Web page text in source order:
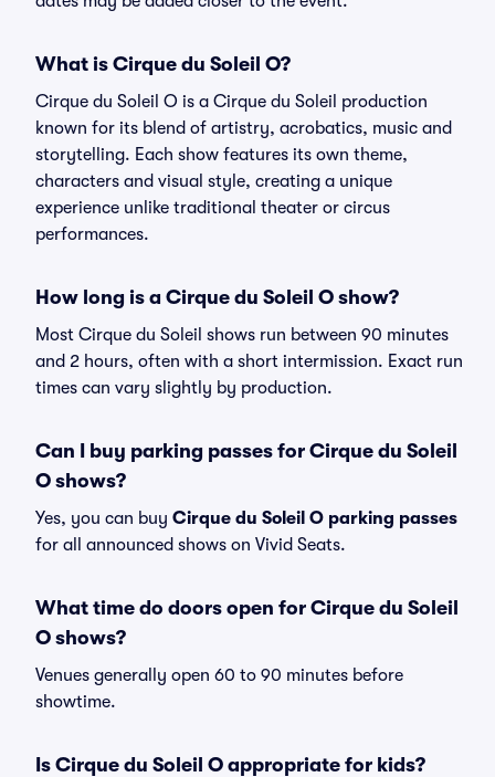
What is Cirque du Soleil O?
Cirque du Soleil O is a Cirque du Soleil production
known for its blend of artistry, acrobatics, music and
storytelling. Each show features its own theme,
characters and visual style, creating a unique
experience unlike traditional theater or circus
performances.
How long is a Cirque du Soleil O show?
Most Cirque du Soleil shows run between 90 minutes
and 2 hours, often with a short intermission. Exact run
times can vary slightly by production.
Can I buy parking passes for Cirque du Soleil
O shows?
Yes, you can buy Cirque du Soleil O parking passes
for all announced shows on Vivid Seats.
What time do doors open for Cirque du Soleil
O shows?
Venues generally open 60 to 90 minutes before
showtime.
Is Cirque du Soleil O appropriate for kids?